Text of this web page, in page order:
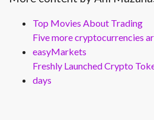
Top Movies About Trading
Five more cryptocurrencies
easyMarkets
Freshly Launched Crypto
days